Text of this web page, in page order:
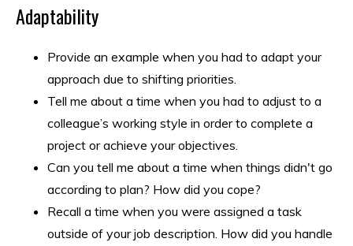
Adaptability
Provide an example when you had to adapt your
approach due to shifting priorities.
Tell me about a time when you had to adjust to a
colleague’s working style in order to complete a
project or achieve your objectives.
Can you tell me about a time when things didn't go
according to plan? How did you cope?
Recall a time when you were assigned a task
outside of your job description. How did you handle